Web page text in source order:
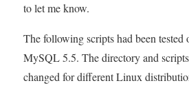
to let me know.
The following scripts had been
MySQL 5.5. The directory and
changed for different Linux